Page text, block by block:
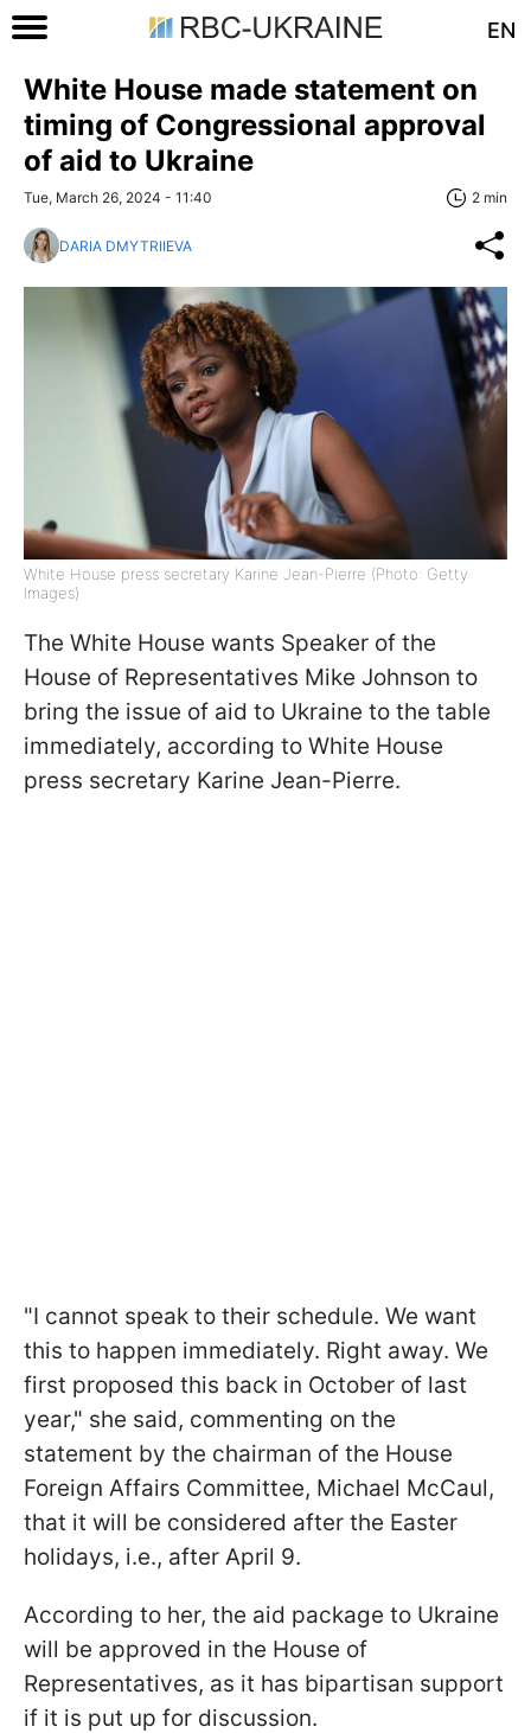
EN
White House made statement on
timing of Congressional approval
of aid to Ukraine
Tue, March 26, 2024 - 11:40 2 min
DARIA DMYTRIIEVA
White House press secretary Karine Jean-Pierre (Photo: Getty
Images)
The White House wants Speaker of the
House of Representatives Mike Johnson to
bring the issue of aid to Ukraine to the table
immediately, according to White House
press secretary Karine Jean-Pierre.
"I cannot speak to their schedule. We want
this to happen immediately. Right away. We
first proposed this back in October of last
year," she said, commenting on the
statement by the chairman of the House
Foreign Affairs Committee, Michael McCaul,
that it will be considered after the Easter
holidays, i.e., after April 9.
According to her, the aid package to Ukraine
will be approved in the House of
Representatives, as it has bipartisan support
if it is put up for discussion.